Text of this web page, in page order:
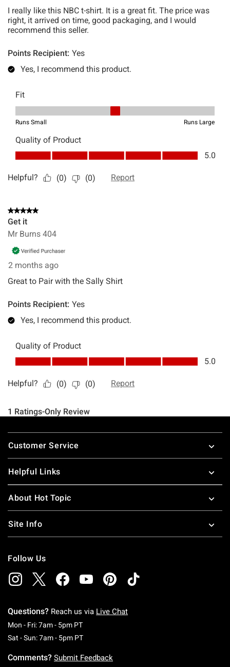
Footer
Customer Service
Helpful Links
About Hot Topic
Site Info
Follow Us
Questions? Reach us via Live Chat
Mon - Fri: 7am - 5pm PTMonday To Friday: 7 AM To 5 PM Pacific Time
Sat - Sun: 7am - 5pm PTSaturday To Sunday: 7 AM To 5 PM Pacific
Comments? Submit Feedback